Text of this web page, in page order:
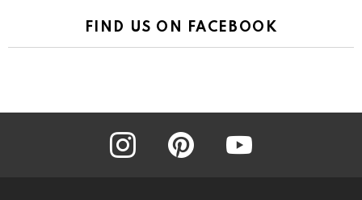
FIND US ON FACEBOOK
instagram pinterest youtube